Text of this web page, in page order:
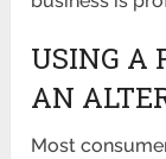
USING A
AN
Most